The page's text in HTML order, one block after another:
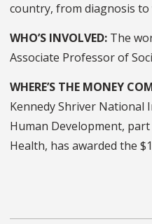
country, from diagnosis
WHO’S INVOLVED: The
Associate Professor of
WHERE’S THE MONEY
Kennedy Shriver National
Human Development,
Health, has awarded the